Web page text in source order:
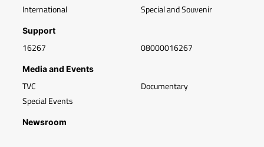
International Special and Souvenir
Support
16267 08000016267
Media and Events
TVC
Special Events
Documentary
Newsroom